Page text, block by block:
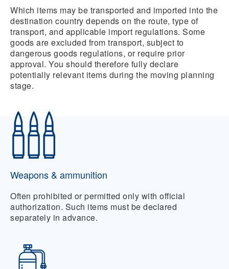
Which items may be transported and imported into the
destination country depends on the route, type of
transport, and applicable import regulations. Some
goods are excluded from transport, subject to
dangerous goods regulations, or require prior
approval. You should therefore fully declare
potentially relevant items during the moving planning
stage.
Weapons & ammunition
Often prohibited or permitted only with official
authorization. Such items must be declared
separately in advance.